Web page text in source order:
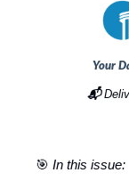
Your
📬
🎯 In this issue: